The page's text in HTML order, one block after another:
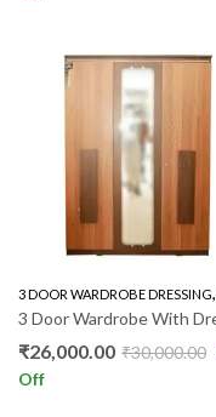
3 DOOR WARDROBE DRESSING,
₹26,000.00 ₹30,000.00
Off